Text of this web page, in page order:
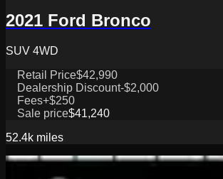
2021 Ford Bronco
SUV 4WD
Retail Price$42,990
Dealership Discount-$2,000
Fees+$250
Sale price$41,240
52.4k miles